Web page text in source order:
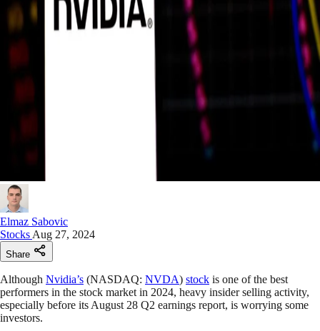
Elmaz Sabovic
Stocks Aug 27, 2024
Share
Although Nvidia’s (NASDAQ: NVDA) stock is one of the best
performers in the stock market in 2024, heavy insider selling activity,
especially before its August 28 Q2 earnings report, is worrying some
investors.